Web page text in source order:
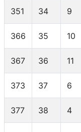
351 34 9
366 35 10
367 36 11
373 37 6
377 38 4